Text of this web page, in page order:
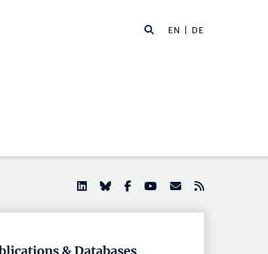
EN | DE